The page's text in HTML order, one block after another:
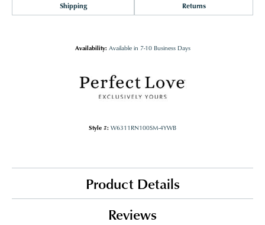
Shipping Returns
Availability: Available in 7-10 Business Days
Style #: W6311RN100SM-4YWB
Product Details
Reviews